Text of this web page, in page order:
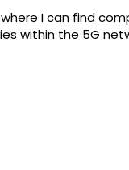
I can find
within the 5G